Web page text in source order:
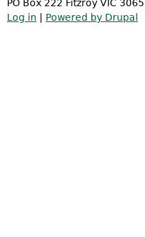
PO Box 222 Fitzroy VIC
Log in
Powered by Drupal